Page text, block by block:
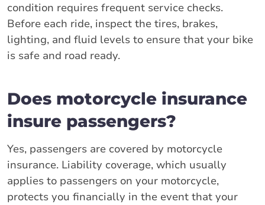
condition requires frequent service checks.
Before each ride, inspect the tires, brakes,
lighting, and fluid levels to ensure that your bike
is safe and road ready.
Does motorcycle insurance
insure passengers?
Yes, passengers are covered by motorcycle
insurance. Liability coverage, which usually
applies to passengers on your motorcycle,
protects you financially in the event that your